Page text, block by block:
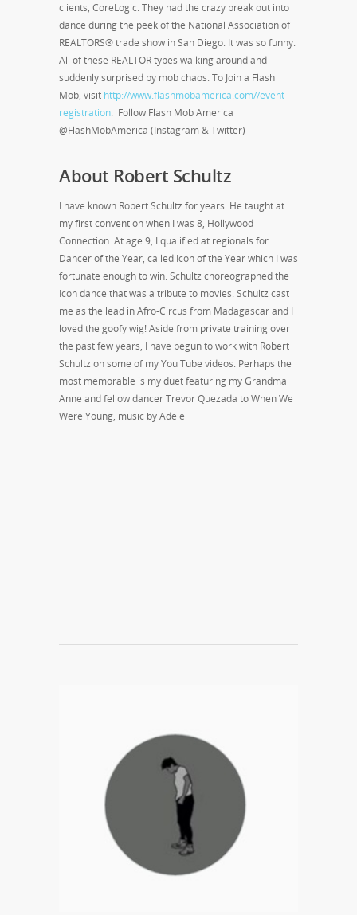
clients, CoreLogic. They had the crazy break out into
dance during the peek of the National Association of
REALTORS® trade show in San Diego. It was so funny.
All of these REALTOR types walking around and
suddenly surprised by mob chaos. To Join a Flash
Mob, visit http://www.flashmobamerica.com//event-
registration. Follow Flash Mob America
@FlashMobAmerica (Instagram & Twitter)
About Robert Schultz
I have known Robert Schultz for years. He taught at
my first convention when I was 8, Hollywood
Connection. At age 9, I qualified at regionals for
Dancer of the Year, called Icon of the Year which I was
fortunate enough to win. Schultz choreographed the
Icon dance that was a tribute to movies. Schultz cast
me as the lead in Afro-Circus from Madagascar and I
loved the goofy wig! Aside from private training over
the past few years, I have begun to work with Robert
Schultz on some of my You Tube videos. Perhaps the
most memorable is my duet featuring my Grandma
Anne and fellow dancer Trevor Quezada to When We
Were Young, music by Adele